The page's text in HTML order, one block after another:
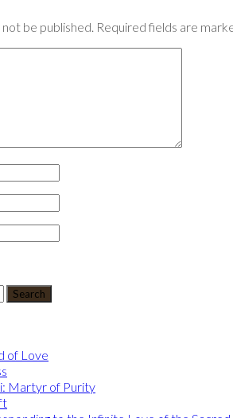
be published. Required fields are
of Love
Martyr of Purity